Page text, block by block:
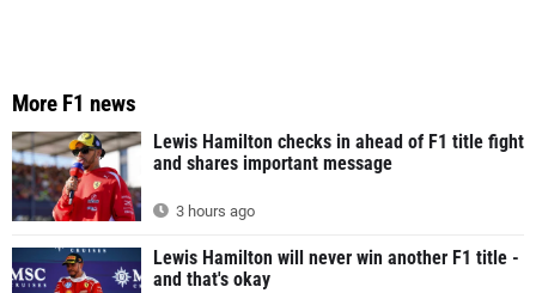
More F1 news
Lewis Hamilton checks in ahead of F1 title fight
and shares important message
3 hours ago
Lewis Hamilton will never win another F1 title -
and that's okay